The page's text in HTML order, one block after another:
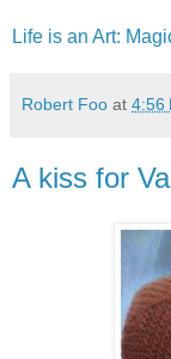
Life is an Art:
Robert Foo at 4:56
A kiss for